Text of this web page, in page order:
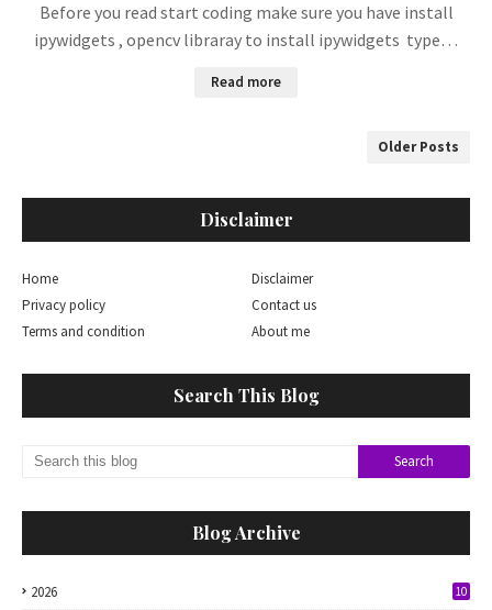
Before you read start coding make sure you have install
ipywidgets , opencv libraray to install ipywidgets type…
Read more
Older Posts
Disclaimer
Home
Disclaimer
Privacy policy
Contact us
Terms and condition
About me
Search This Blog
Blog Archive
2026 10